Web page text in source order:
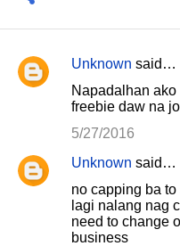
C
e
Unknown said…
Napadalhan
freebie daw na
5/27/2016
Unknown said…
no capping ba
lagi nalang nag
need to change
business